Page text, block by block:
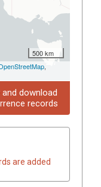
500 km
,
and download
records
are added